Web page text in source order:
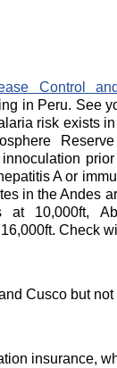
Control
in Peru. See
risk exists
A or
in the Andes
10,000ft,
Check
Cusco but not
insurance,